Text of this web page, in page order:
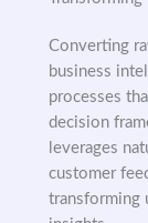
Converting
business
processes
decision
leverages
customer
transforming